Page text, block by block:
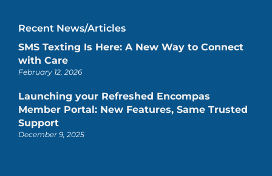
Recent News/Articles
SMS Texting Is Here: A New Way to Connect
with Care
February 12, 2026
Launching your Refreshed Encompas
Member Portal: New Features, Same Trusted
Support
December 9, 2025